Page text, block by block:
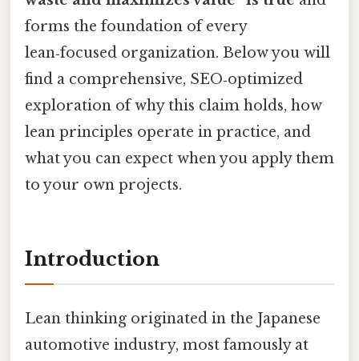
forms the foundation of every
lean‑focused organization. Below you will
find a comprehensive, SEO‑optimized
exploration of why this claim holds, how
lean principles operate in practice, and
what you can expect when you apply them
to your own projects.
Introduction
Lean thinking originated in the Japanese
automotive industry, most famously at